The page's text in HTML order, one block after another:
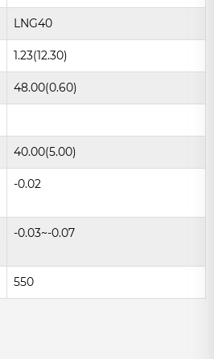
LNG40
1.23(12.30)
48.00(0.60)
40.00(5.00)
-0.02
-0.03~-0.07
550